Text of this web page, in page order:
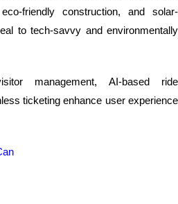
friendly construction, and solar-
to tech-savvy and environmentally
management, AI-based ride
ticketing enhance user experience